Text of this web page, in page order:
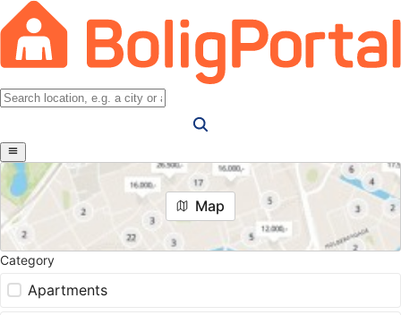
Map
Category
Apartments